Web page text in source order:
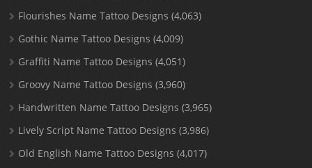
Flourishes Name Tattoo Designs (4,063)
Gothic Name Tattoo Designs (4,009)
Graffiti Name Tattoo Designs (4,051)
Groovy Name Tattoo Designs (3,960)
Handwritten Name Tattoo Designs (3,965)
Lively Script Name Tattoo Designs (3,986)
Old English Name Tattoo Designs (4,017)